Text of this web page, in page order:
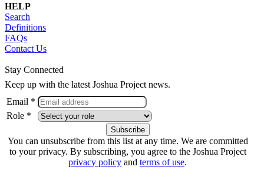
HELP
Search
Definitions
FAQs
Contact Us
Stay Connected
Keep up with the latest Joshua Project news.
Email *
Role *
You can unsubscribe from this list at any time. We are committed
to your privacy. By subscribing, you agree to the Joshua Project
privacy policy and terms of use.